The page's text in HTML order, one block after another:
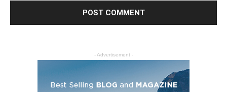
- Advertisement -